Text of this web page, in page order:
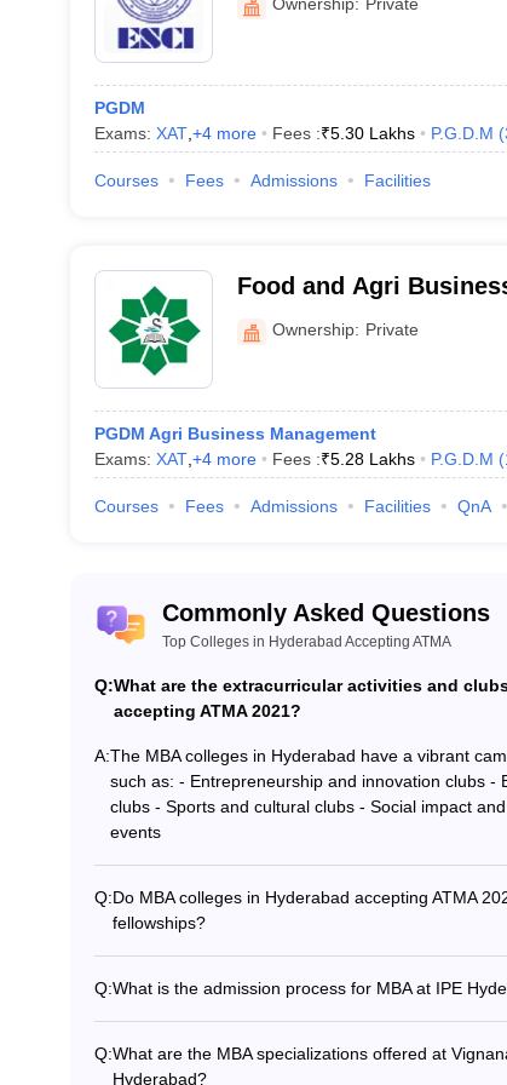
degree in any stream from a recognized university with a
accepting ATMA?
year of graduation as the examination is extremely competitive.
in Hyderabad?
Ownership: Private
PGDM
Exams: XAT, +4more Fees :₹5.30 Lakhs P.G.D.M (
Courses Fees Admissions Facilities
Food and Agri
Ownership: Private
PGDM Agri Business Management
Exams: XAT, +4more Fees :₹5.28 Lakhs P.G.D.M (
Courses Fees Admissions Facilities QnA
Commonly Asked Questions
Top Colleges in Hyderabad Accepting ATMA
Q:What are the extracurricular activities and
accepting ATMA 2021?
A:The MBA colleges in Hyderabad have a vibrant
such as: - Entrepreneurship and innovation clubs
clubs - Sports and cultural clubs - Social impact
events
Q:Do MBA colleges in Hyderabad accepting ATMA
fellowships?
Hyderabad: Fellowships supported by
Institute of Management: Scholarships funded by
Q:What is the admission process for MBA at IPE
selection process, which includes a GD and
Q:What are the MBA specializations offered at
Hyderabad?